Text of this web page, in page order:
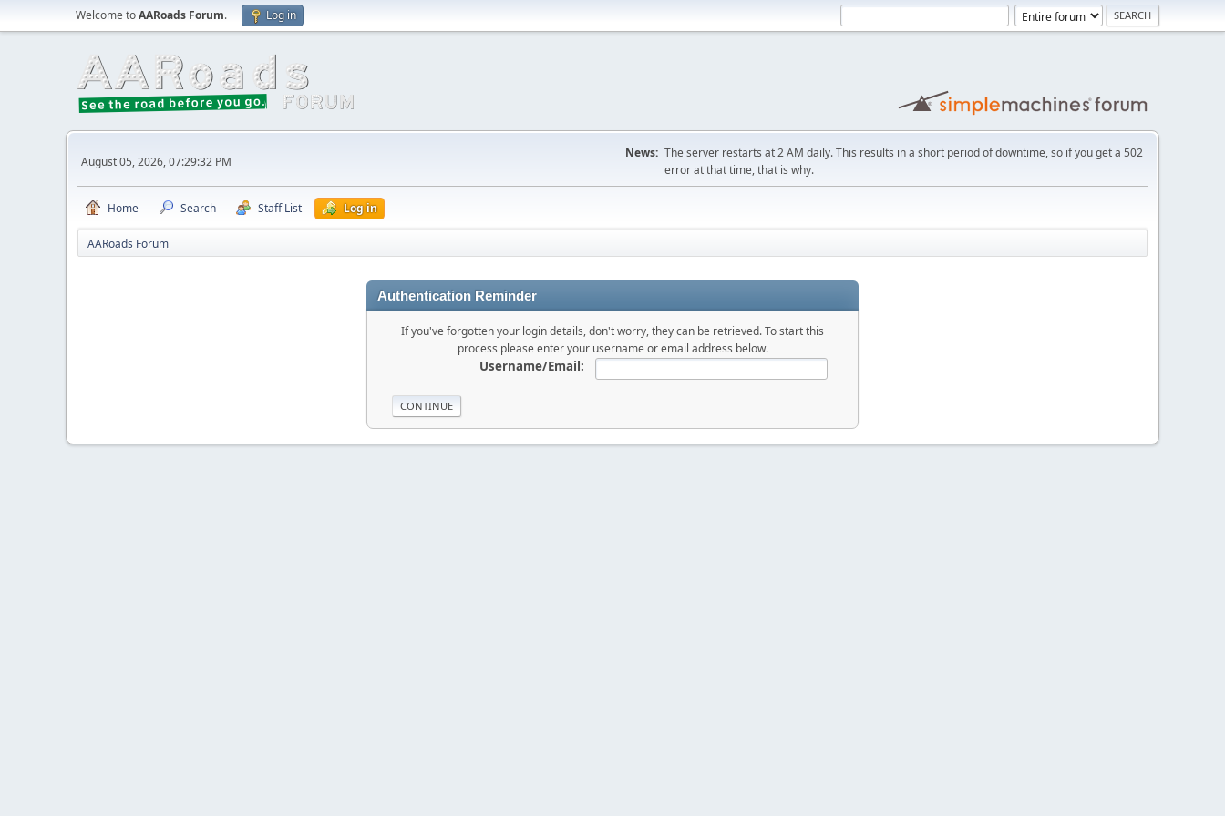
Welcome toAARoads Forum. Log in
August 05, 2026, 07:29:32 PM
News: The server restarts at 2 AM daily. This results in a short period of downtime, so if you get a 502
error at that time, that is why.
Home Search Staff List Log in
AARoads Forum
Authentication Reminder
If you've forgotten your login details, don't worry, they can be retrieved. To start this
process please enter your username or email address below.
Username/Email: